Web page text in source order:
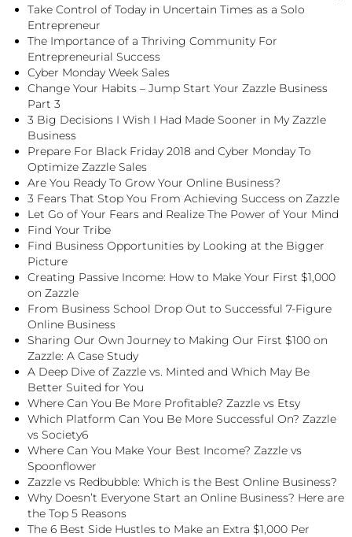
Take Control of Today in Uncertain Times as a Solo
Entrepreneur
The Importance of a Thriving Community For
Entrepreneurial Success
Cyber Monday Week Sales
Change Your Habits – Jump Start Your Zazzle Business
Part 3
3 Big Decisions I Wish I Had Made Sooner in My Zazzle
Business
Prepare For Black Friday 2018 and Cyber Monday To
Optimize Zazzle Sales
Are You Ready To Grow Your Online Business?
3 Fears That Stop You From Achieving Success on Zazzle
Let Go of Your Fears and Realize The Power of Your Mind
Find Your Tribe
Find Business Opportunities by Looking at the Bigger
Picture
Creating Passive Income: How to Make Your First $1,000
on Zazzle
From Business School Drop Out to Successful 7-Figure
Online Business
Sharing Our Own Journey to Making Our First $100 on
Zazzle: A Case Study
A Deep Dive of Zazzle vs. Minted and Which May Be
Better Suited for You
Where Can You Be More Profitable? Zazzle vs Etsy
Which Platform Can You Be More Successful On? Zazzle
vs Society6
Where Can You Make Your Best Income? Zazzle vs
Spoonflower
Zazzle vs Redbubble: Which is the Best Online Business?
Why Doesn’t Everyone Start an Online Business? Here are
the Top 5 Reasons
The 6 Best Side Hustles to Make an Extra $1,000 Per